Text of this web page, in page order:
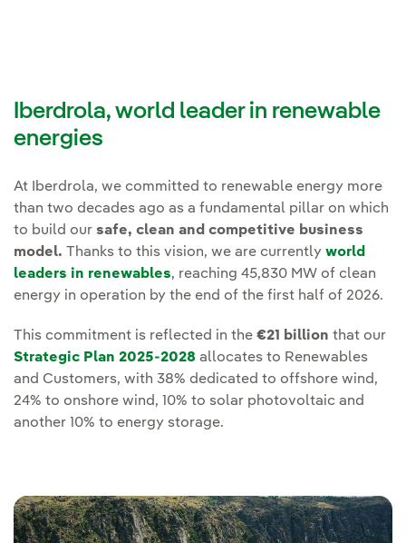
Iberdrola, world leader in renewable
energies
At Iberdrola, we committed to renewable energy more
than two decades ago as a fundamental pillar on which
to build our safe, clean and competitive business
model. Thanks to this vision, we are currently world
leaders in renewables, reaching 45,830 MW of clean
energy in operation by the end of the first half of 2026.
This commitment is reflected in the €21 billion that our
Strategic Plan 2025-2028 allocates to Renewables
and Customers, with 38% dedicated to offshore wind,
24% to onshore wind, 10% to solar photovoltaic and
another 10% to energy storage.